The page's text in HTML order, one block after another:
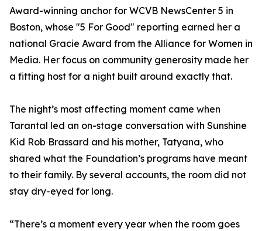
Award-winning anchor for WCVB NewsCenter 5 in
Boston, whose "5 For Good" reporting earned her a
national Gracie Award from the Alliance for Women in
Media. Her focus on community generosity made her
a fitting host for a night built around exactly that.
The night’s most affecting moment came when
Tarantal led an on-stage conversation with Sunshine
Kid Rob Brassard and his mother, Tatyana, who
shared what the Foundation’s programs have meant
to their family. By several accounts, the room did not
stay dry-eyed for long.
“There’s a moment every year when the room goes